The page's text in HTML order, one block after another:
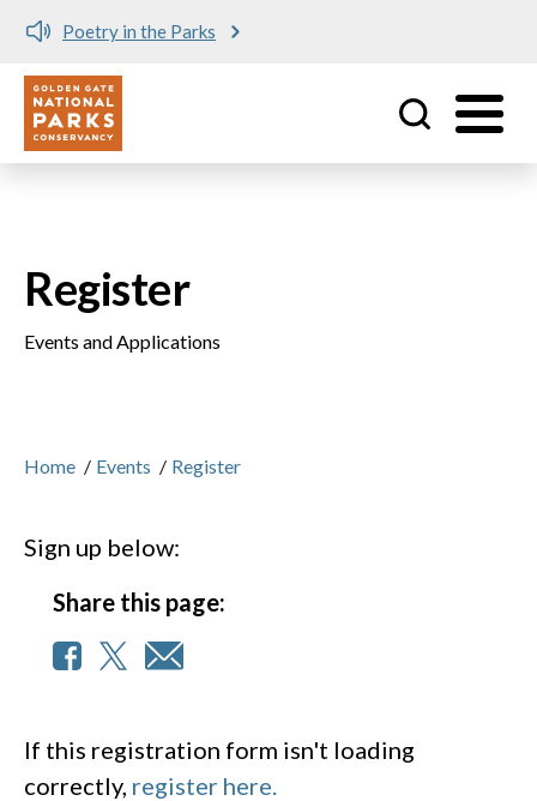
Poetry in the Parks
Utility
Register
Events and Applications
Home / Events / Register
Sign up below:
Share this page:
If this registration form isn't loading
correctly, register here.